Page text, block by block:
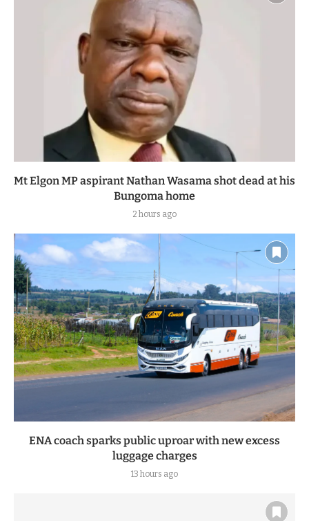
Mt Elgon MP aspirant Nathan Wasama shot dead at his
Bungoma home
2 hours ago
ENA coach sparks public uproar with new excess
luggage charges
13 hours ago